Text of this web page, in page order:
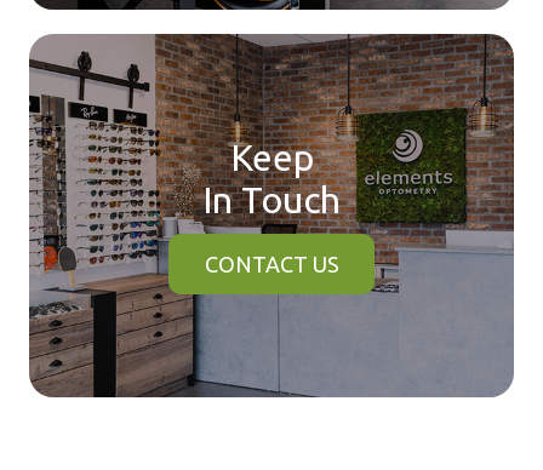
Keep
In Touch
CONTACT US